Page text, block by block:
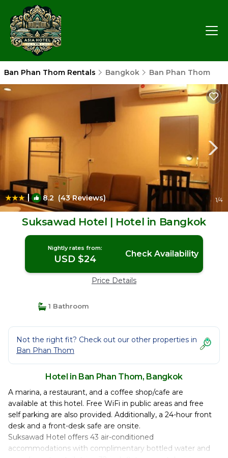
Ban Phan Thom Rentals Bangkok Ban Phan Thom
| 8.2 (43 Reviews) 1/4
Suksawad Hotel | Hotel in Bangkok
Nightly rates from:
USD $24 Check Availability
Price Details
1 Bathroom
Not the right fit? Check out our other properties in
Ban Phan Thom
Hotel in Ban Phan Thom, Bangkok
A marina, a restaurant, and a coffee shop/cafe are
available at this hotel. Free WiFi in public areas and free
self parking are also provided. Additionally, a 24-hour front
desk and a front-desk safe are onsite.
Suksawad Hotel offers 43 air-conditioned
accommodations with complimentary bottled water and